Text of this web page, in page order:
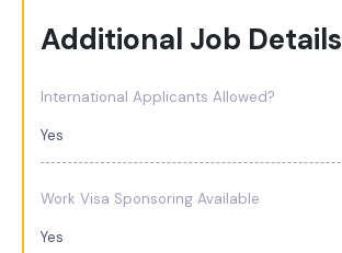
Additional Job Details
International Applicants Allowed?
Yes
Work Visa Sponsoring Available
Yes